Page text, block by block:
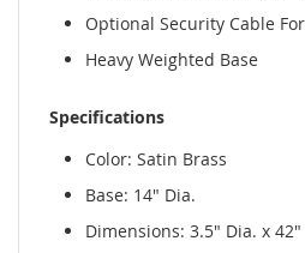
Optional Security Cable
Heavy Weighted Base
Specifications
Color: Satin Brass
Base: 14" Dia.
Dimensions: 3.5" Dia. x 42"